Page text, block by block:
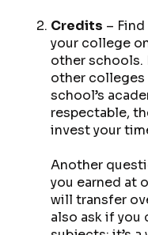
Credits –
your college
other schools.
other colleges
school’s
respectable,
invest your
Another
you earned at
will transfer
also ask if